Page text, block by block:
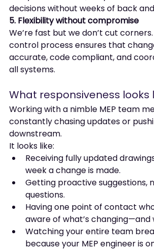
decisions without weeks of back
5. Flexibility without compromise
We’re fast but we don’t cut
control process ensures that
accurate, code compliant, and
all systems.
What responsiveness looks
Working with a nimble MEP team
constantly chasing updates or
downstream.
It looks like:
Receiving fully updated
week a change is made.
Getting proactive suggestions,
questions.
Having one point of contact
aware of what’s changing—and
Watching your entire team
because your MEP engineer is